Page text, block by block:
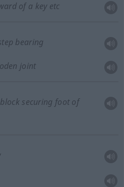
of a keyetc
bearing
joint
block securing foot of